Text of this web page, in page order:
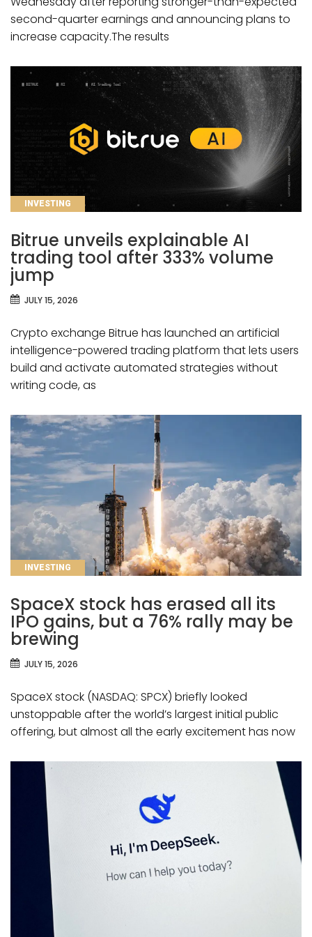
second-quarter earnings and announcing plans to
increase capacity.The results
CATEGORIES
INVESTING
Bitrue unveils explainable AI
trading tool after 333% volume
jump
JULY 15, 2026
Crypto exchange Bitrue has launched an artificial
intelligence-powered trading platform that lets users
build and activate automated strategies without
writing code, as
CATEGORIES
INVESTING
SpaceX stock has erased all its
IPO gains, but a 76% rally may be
brewing
JULY 15, 2026
SpaceX stock (NASDAQ: SPCX) briefly looked
unstoppable after the world’s largest initial public
offering, but almost all the early excitement has now